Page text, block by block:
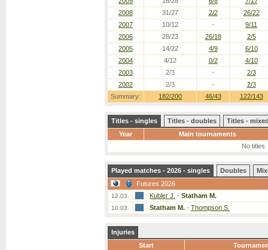
Summary: 182/200 46/43 122/143
2008
31/27 2/2
26/22
2007
10/12 -
9/11
2006
28/23 26/18
2/5
2005
14/22 4/9
6/10
2004
4/12 0/2
4/10
2003
2/3 -
2/3
2002
2/3 - 2/3
Titles - singles Titles - doubles
Titles -
Year
Main tournaments
No titles
Played matches - 2026 - singles Doubles
Futures 2026
12.03. Kubler J. - Statham M.
10.03. Statham M. - Thompson S.
Injuries
Start